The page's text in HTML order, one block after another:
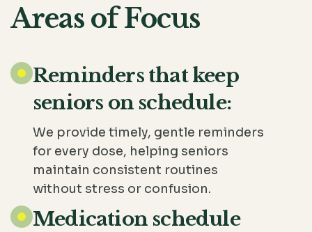
Areas of Focus
Reminders that keep
seniors on schedule:
We provide timely, gentle reminders
for every dose, helping seniors
maintain consistent routines
without stress or confusion.
Medication schedule